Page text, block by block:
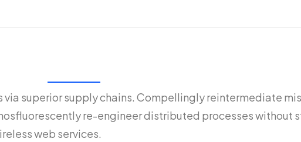
superior supply chains. Compellingly reintermediate
re-engineer distributed processes without
web services.